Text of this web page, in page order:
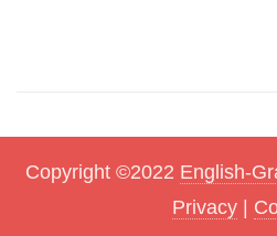
Copyright ©2022 English-
Privacy